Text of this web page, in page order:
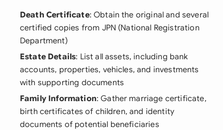
Death Certificate: Obtain the original and several
certified copies from JPN (National Registration
Department)
Estate Details: List all assets, including bank
accounts, properties, vehicles, and investments
with supporting documents
Family Information: Gather marriage certificate,
birth certificates of children, and identity
documents of potential beneficiaries